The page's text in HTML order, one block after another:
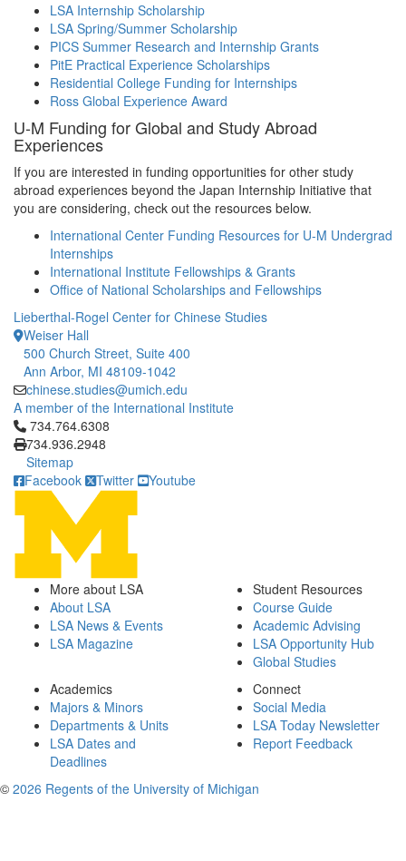
LSA Internship Scholarship
LSA Spring/Summer Scholarship
PICS Summer Research and Internship Grants
PitE Practical Experience Scholarships
Residential College Funding for Internships
Ross Global Experience Award
U-M Funding for Global and Study Abroad
Experiences
If you are interested in funding opportunities for other study
abroad experiences beyond the Japan Internship Initiative that
you are considering, check out the resources below.
International Center Funding Resources for U-M Undergrad
Internships
International Institute Fellowships & Grants
Office of National Scholarships and Fellowships
Lieberthal-Rogel Center for Chinese Studies
Weiser Hall
500 Church Street, Suite 400
Ann Arbor, MI 48109-1042
chinese.studies@umich.edu
A member of the International Institute
Click to call 734.764.6308
734.764.6308
734.936.2948
Sitemap
Facebook
Twitter Youtube
More about LSA
About LSA
LSA News & Events
LSA Magazine
Student Resources
Course Guide
Academic Advising
LSA Opportunity Hub
Global Studies
Academics
Majors & Minors
Departments & Units
LSA Dates and
Deadlines
Connect
Social Media
LSA Today Newsletter
Report Feedback
© 2026 Regents of the University of Michigan